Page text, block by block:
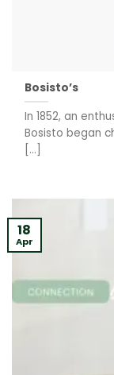
Bosisto’s
In 1852, an
Bosisto began
[...]
18
Apr